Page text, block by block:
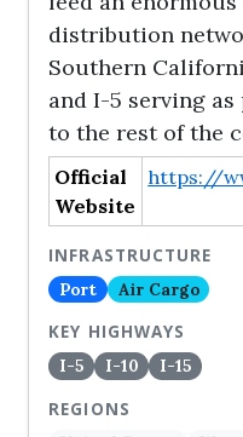
distribution
Southern
and I-5 serving
to the rest of the
Official
Website
https://
INFRASTRUCTURE
Port
Air Cargo
KEY HIGHWAYS
I-5
I-10
I-15
REGIONS